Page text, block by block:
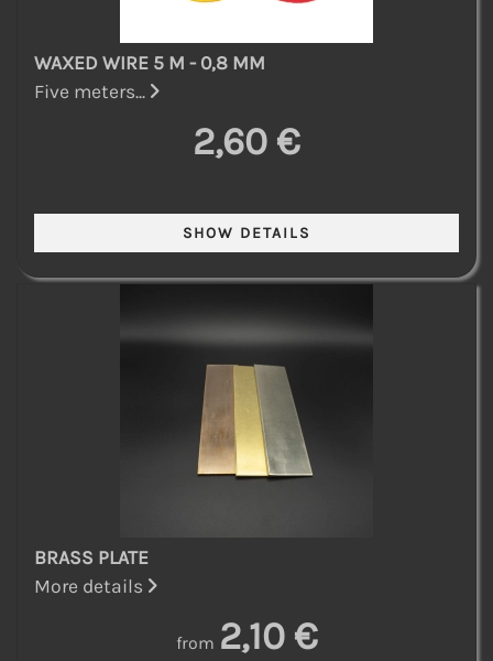
WAXED WIRE 5 M - 0,8 MM
Five meters...
2,60 €
BRASS PLATE
More details
from 2,10 €